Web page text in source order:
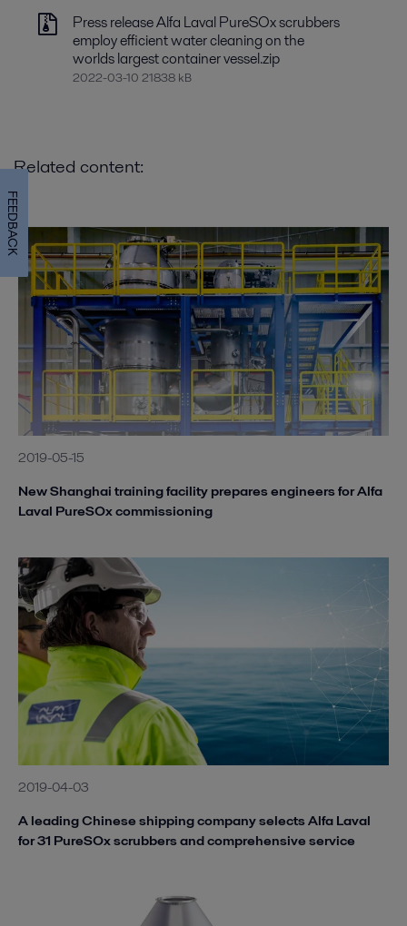
Press release Alfa Laval PureSOx scrubbers
employ efficient water cleaning on the
worlds largest container vessel.zip
2022-03-10 21838 kB
Related content:
2019-05-15
New Shanghai training facility prepares engineers for Alfa
Laval PureSOx commissioning
2019-04-03
A leading Chinese shipping company selects Alfa Laval
for 31 PureSOx scrubbers and comprehensive service
FEEDBACK